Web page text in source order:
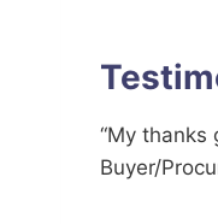
“My thanks
Buyer/